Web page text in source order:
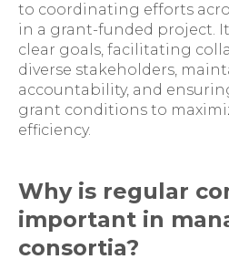
to coordinating efforts
in a grant-funded project.
clear goals, facilitating
diverse stakeholders,
accountability, and
grant conditions to
efficiency.
Why is regular
important in
consortia?